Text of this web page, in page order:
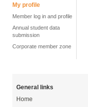
My profile
Member log in and profile
Annual student data
submission
Corporate member zone
General links
Home